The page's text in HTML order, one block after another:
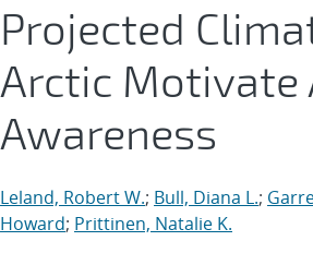
Projected
Arctic Motivate
Awareness
Leland, Robert W.; Bull, Diana L.;
Howard; Prittinen, Natalie K.